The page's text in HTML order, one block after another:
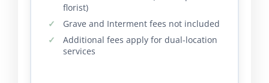
florist)
Grave and Interment fees not included
Additional fees apply for dual-location
services